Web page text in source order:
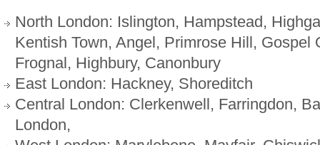
North London: Islington, Hampstead,
Kentish Town, Angel, Primrose Hill, Gospel
Frognal, Highbury, Canonbury
East London: Hackney, Shoreditch
Central London: Clerkenwell, Farringdon,
London,